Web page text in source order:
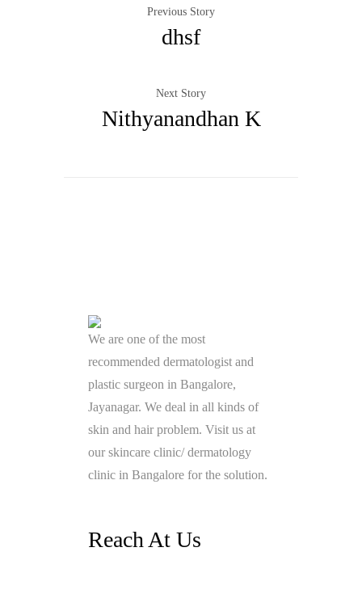
Previous Story
dhsf
Next Story
Nithyanandhan K
We are one of the most
recommended dermatologist and
plastic surgeon in Bangalore,
Jayanagar. We deal in all kinds of
skin and hair problem. Visit us at
our skincare clinic/ dermatology
clinic in Bangalore for the solution.
Reach At Us